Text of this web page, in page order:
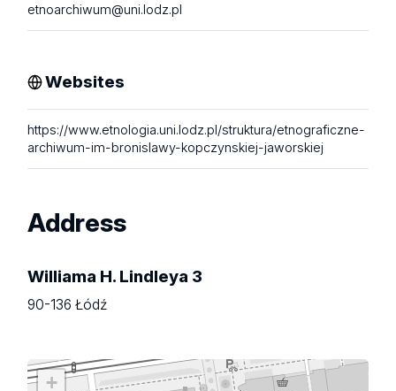
etnoarchiwum@uni.lodz.pl
Websites
https://www.etnologia.uni.lodz.pl/struktura/etnograficzne-
archiwum-im-bronislawy-kopczynskiej-jaworskiej
Address
Williama H. Lindleya 3
90-136 Łódź
+